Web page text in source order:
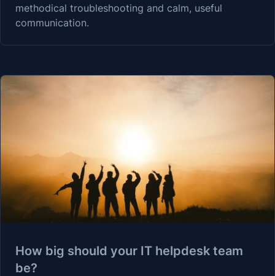
methodical troubleshooting and calm, useful
communication.
How big should your IT helpdesk team
be?